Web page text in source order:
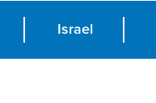
Israel